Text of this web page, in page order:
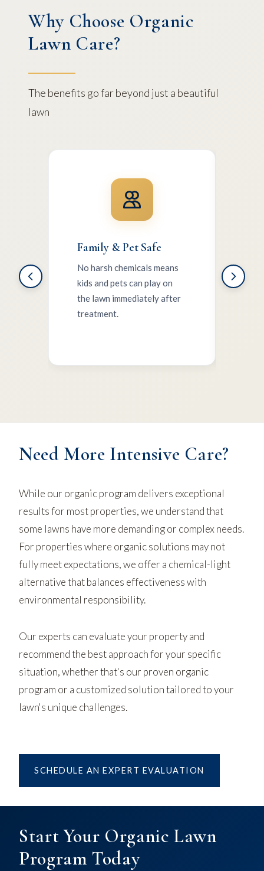
Why Choose Organic
Lawn Care?
The benefits go far beyond just a beautiful
lawn
Family & Pet Safe
No harsh chemicals means
kids and pets can play on
the lawn immediately after
treatment.
Need More Intensive Care?
While our organic program delivers exceptional
results for most properties, we understand that
some lawns have more demanding or complex needs.
For properties where organic solutions may not
fully meet expectations, we offer a chemical-light
alternative that balances effectiveness with
environmental responsibility.
Our experts can evaluate your property and
recommend the best approach for your specific
situation, whether that's our proven organic
program or a customized solution tailored to your
lawn's unique challenges.
SCHEDULE AN EXPERT EVALUATION
Start Your Organic Lawn
Program Today